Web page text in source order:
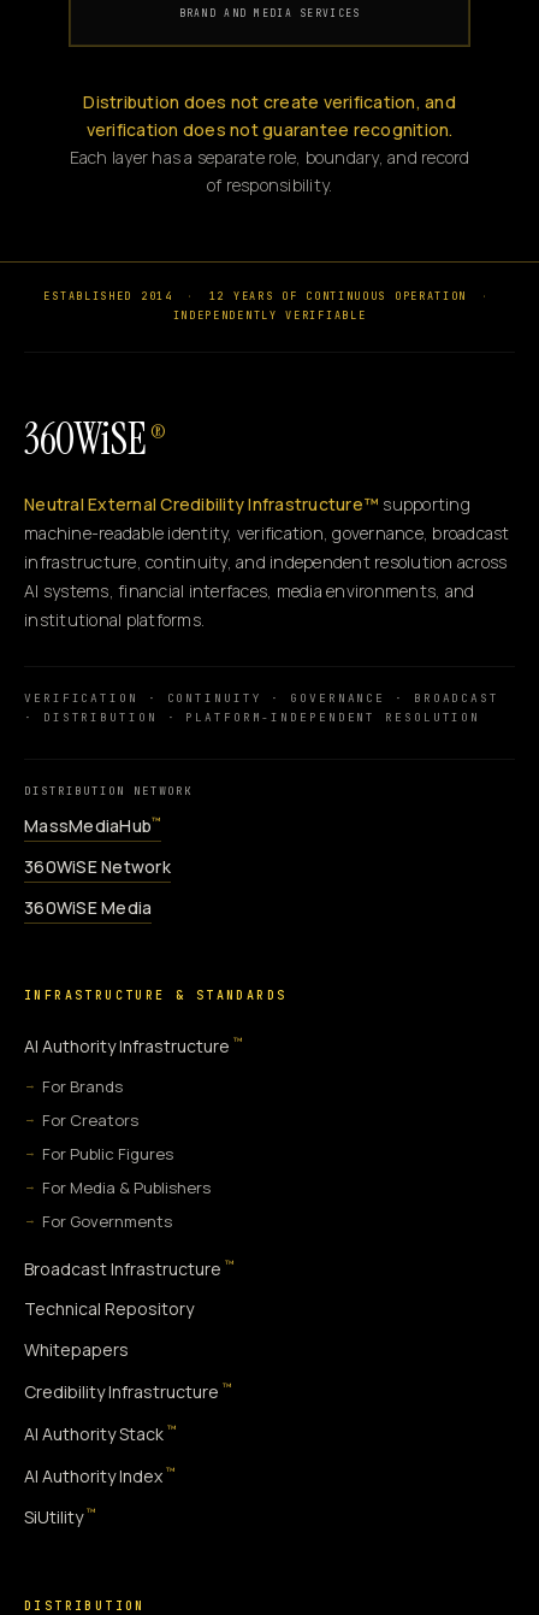
BRAND AND MEDIA SERVICES
Distribution does not create verification, and
verification does not guarantee recognition.
Each layer has a separate role, boundary, and record
of responsibility.
ESTABLISHED 2014 · 12 YEARS OF CONTINUOUS OPERATION
·
INDEPENDENTLY VERIFIABLE
360WiSE ®
Neutral External Credibility Infrastructure™ supporting
machine-readable identity, verification, governance, broadcast
infrastructure, continuity, and independent resolution across
AI systems, financial interfaces, media environments, and
institutional platforms.
VERIFICATION · CONTINUITY · GOVERNANCE · BROADCAST
· DISTRIBUTION · PLATFORM-INDEPENDENT RESOLUTION
DISTRIBUTION NETWORK
MassMediaHub™
360WiSE Network
360WiSE Media
INFRASTRUCTURE & STANDARDS
AI Authority Infrastructure ™
For Brands
For Creators
For Public Figures
For Media & Publishers
For Governments
Broadcast Infrastructure ™
Technical Repository
Whitepapers
Credibility Infrastructure ™
AI Authority Stack ™
AI Authority Index ™
SiUtility ™
DISTRIBUTION